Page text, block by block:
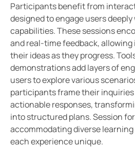
Participants benefit from
designed to engage users deeply
capabilities. These sessions
and real-time feedback,
their ideas as they progress.
demonstrations add layers of
users to explore various
participants frame their
actionable responses,
into structured plans. Session
accommodating diverse
each experience unique.